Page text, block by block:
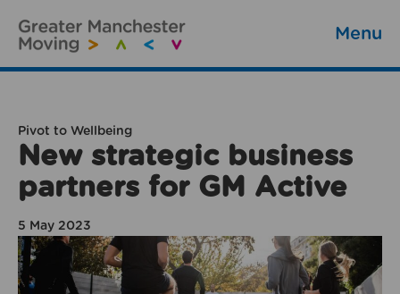
Menu
Pivot to Wellbeing
New strategic business
partners for GM Active
5 May 2023